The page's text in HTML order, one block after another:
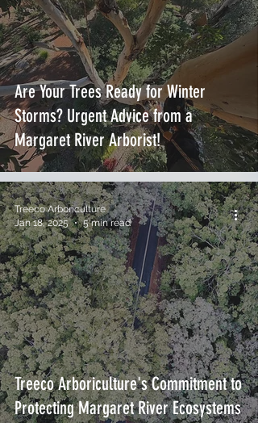
Are Your Trees Ready for Winter
Storms? Urgent Advice from a
Margaret River Arborist!
Treeco Arboriculture's Commitment to
Protecting Margaret River Ecosystems
Treeco Arboriculture
Jan 18, 2025
5 min read